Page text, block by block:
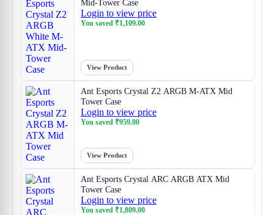
Mid-Tower Case
Login to view price
You saved ₹1,109.00
View Product
Ant Esports Crystal Z2 ARGB M-ATX Mid
Tower Case
Login to view price
You saved ₹959.00
View Product
Ant Esports Crystal ARC ARGB ATX Mid
Tower Case
Login to view price
You saved ₹1,809.00